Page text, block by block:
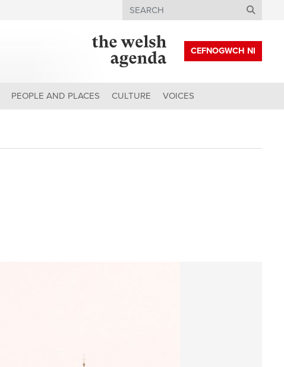
Search
CEFNOGWCH NI
PEOPLE AND PLACES CULTURE VOICES